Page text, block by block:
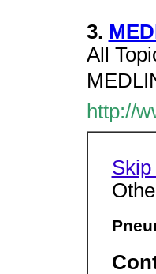
3.
All
http://
Skip